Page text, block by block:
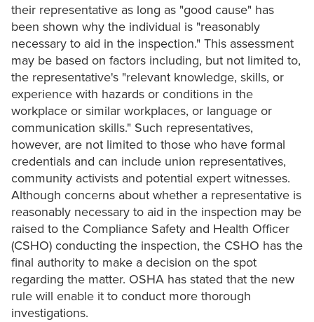
their representative as long as "good cause" has
been shown why the individual is "reasonably
necessary to aid in the inspection." This assessment
may be based on factors including, but not limited to,
the representative's "relevant knowledge, skills, or
experience with hazards or conditions in the
workplace or similar workplaces, or language or
communication skills." Such representatives,
however, are not limited to those who have formal
credentials and can include union representatives,
community activists and potential expert witnesses.
Although concerns about whether a representative is
reasonably necessary to aid in the inspection may be
raised to the Compliance Safety and Health Officer
(CSHO) conducting the inspection, the CSHO has the
final authority to make a decision on the spot
regarding the matter. OSHA has stated that the new
rule will enable it to conduct more thorough
investigations.